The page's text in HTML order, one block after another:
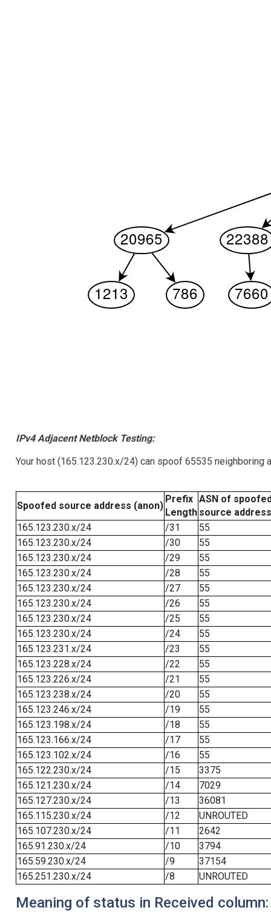
IPv4 Adjacent Netblock Testing:
Your host (165.123.230.x/24) can spoof 65535
Spoofed source address (anon)
Prefix
Length
ASN of
source address
165.123.230.x/24
/31
55
165.123.230.x/24
/30
55
165.123.230.x/24
/29
55
165.123.230.x/24
/28
55
165.123.230.x/24
/27
55
165.123.230.x/24
/26
55
165.123.230.x/24
/25
55
165.123.230.x/24
/24
55
165.123.231.x/24
/23
55
165.123.228.x/24
/22
55
165.123.226.x/24
/21
55
165.123.238.x/24
/20
55
165.123.246.x/24
/19
55
165.123.198.x/24
/18
55
165.123.166.x/24
/17
55
165.123.102.x/24
/16
55
165.122.230.x/24
/15
3375
165.121.230.x/24
/14
7029
165.127.230.x/24
/13
36081
165.115.230.x/24
/12
UNROUTED
165.107.230.x/24
/11
2642
165.91.230.x/24
/10
3794
165.59.230.x/24
/9
37154
165.251.230.x/24
/8 UNROUTED
Meaning of status in Received column: